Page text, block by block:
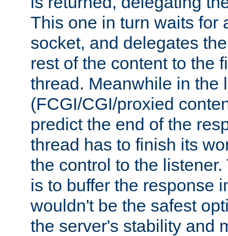
This one in turn waits for
socket, and delegates
rest of the content to the
thread. Meanwhile in the
(FCGI/CGI/proxied
predict the end of the
thread has to finish its
the control to the
is to buffer the response
wouldn't be the safest
the server's stability and